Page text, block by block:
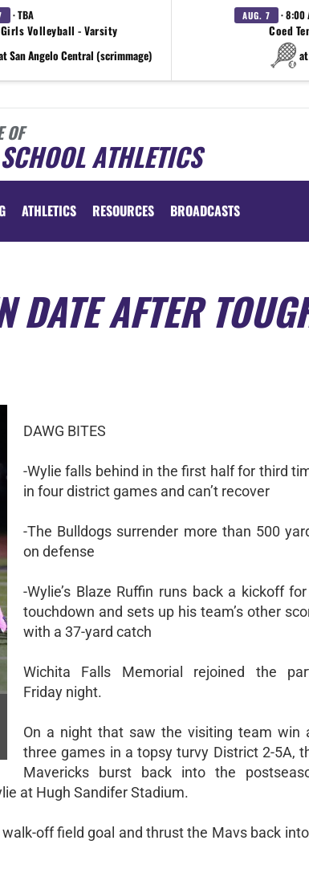
· TBA
Girls Volleyball - Varsity
San Angelo Central (scrimmage)
AUG. 7 · 8:00
Coed
OF
ATHLETICS
ATHLETICS RESOURCES BROADCASTS
DATE AFTER
DAWG BITES
-Wylie falls behind in the first half for third
in four district games and can’t recover
-The Bulldogs surrender more than 500
on defense
-Wylie’s Blaze Ruffin runs back a kickoff
touchdown and sets up his team’s other
with a 37-yard catch
Wichita Falls Memorial rejoined the
Friday night.
On a night that saw the visiting team win
three games in a topsy turvy District 2-5A,
Mavericks burst back into the
at Hugh Sandifer Stadium.
off field goal and thrust the Mavs back